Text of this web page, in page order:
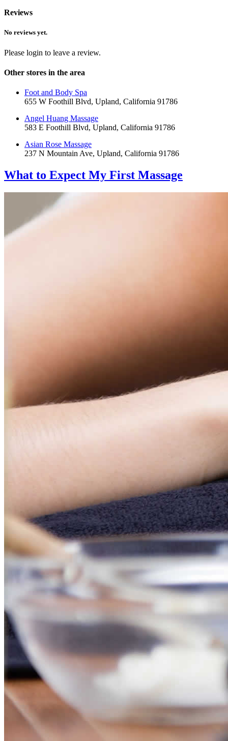
Reviews
No reviews yet.
Please login to leave a review.
Other stores in the area
Foot and Body Spa
655 W Foothill Blvd, Upland, California 91786
Angel Huang Massage
583 E Foothill Blvd, Upland, California 91786
Asian Rose Massage
237 N Mountain Ave, Upland, California 91786
What to Expect My First Massage